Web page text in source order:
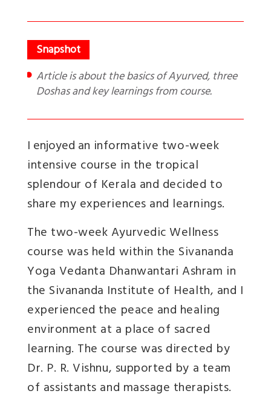
Article is about the basics of Ayurved, three
Doshas and key learnings from course.
I enjoyed an informative two-week
intensive course in the tropical
splendour of Kerala and decided to
share my experiences and learnings.
The two-week Ayurvedic Wellness
course was held within the Sivananda
Yoga Vedanta Dhanwantari Ashram in
the Sivananda Institute of Health, and I
experienced the peace and healing
environment at a place of sacred
learning. The course was directed by
Dr. P. R. Vishnu, supported by a team
of assistants and massage therapists.